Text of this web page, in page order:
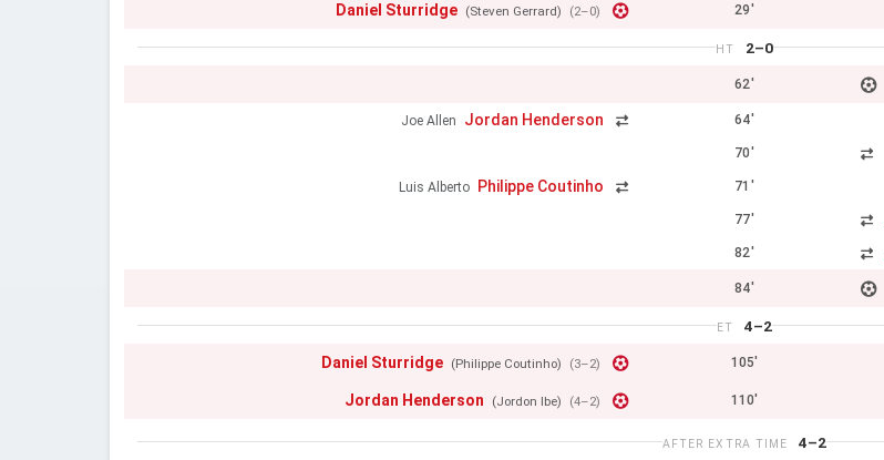
Daniel Sturridge (Steven Gerrard) (2–0) 29'
HT 2–0
62'
Joe Allen Jordan Henderson 64'
70'
Luis Alberto Philippe Coutinho 71'
77'
82'
84'
ET 4–2
Daniel Sturridge (Philippe Coutinho) (3–2) 105'
Jordan Henderson (Jordon Ibe) (4–2) 110'
AFTER EXTRA TIME 4–2